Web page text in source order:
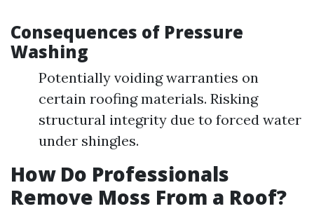
Consequences of Pressure
Washing
Potentially voiding warranties on
certain roofing materials. Risking
structural integrity due to forced water
under shingles.
How Do Professionals
Remove Moss From a Roof?